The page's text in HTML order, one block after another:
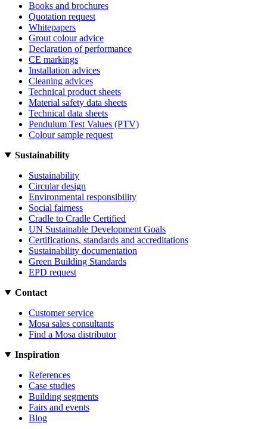
Books and brochures
Quotation request
Whitepapers
Grout colour advice
Declaration of performance
CE markings
Installation advices
Cleaning advices
Technical product sheets
Material safety data sheets
Technical data sheets
Pendulum Test Values (PTV)
Colour sample request
Sustainability
Sustainability
Circular design
Environmental responsibility
Social fairness
Cradle to Cradle Certified
UN Sustainable Development Goals
Certifications, standards and accreditations
Sustainability documentation
Green Building Standards
EPD request
Contact
Customer service
Mosa sales consultants
Find a Mosa distributor
Inspiration
References
Case studies
Building segments
Fairs and events
Blog